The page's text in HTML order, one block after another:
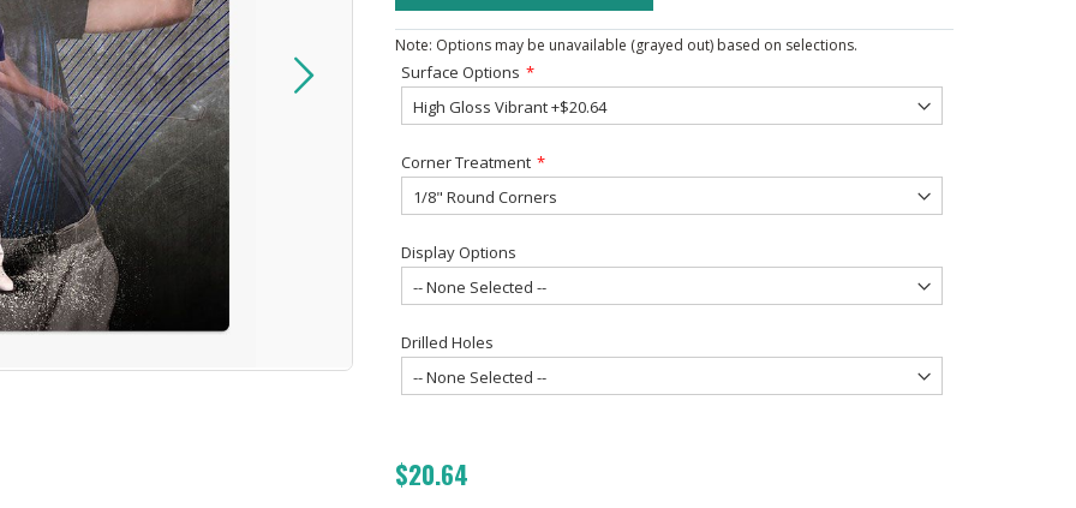
Note: Options may be unavailable (grayed out) based on selections.
Surface Options
Corner Treatment
Display Options
Drilled Holes
$20.64